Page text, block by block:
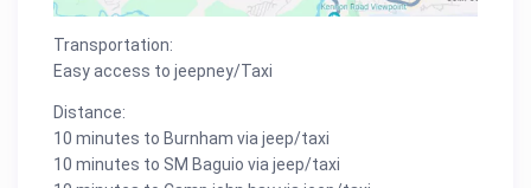
Transportation:
Easy access to jeepney/Taxi
Distance:
10 minutes to Burnham via jeep/taxi
10 minutes to SM Baguio via jeep/taxi